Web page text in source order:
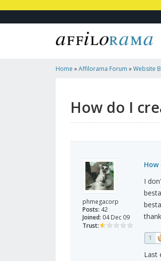
Home »Affilorama Forum »Website
How do I
phmegacorp
Posts: 42
Joined: 04 Dec 09
Trust:
I
1
Last